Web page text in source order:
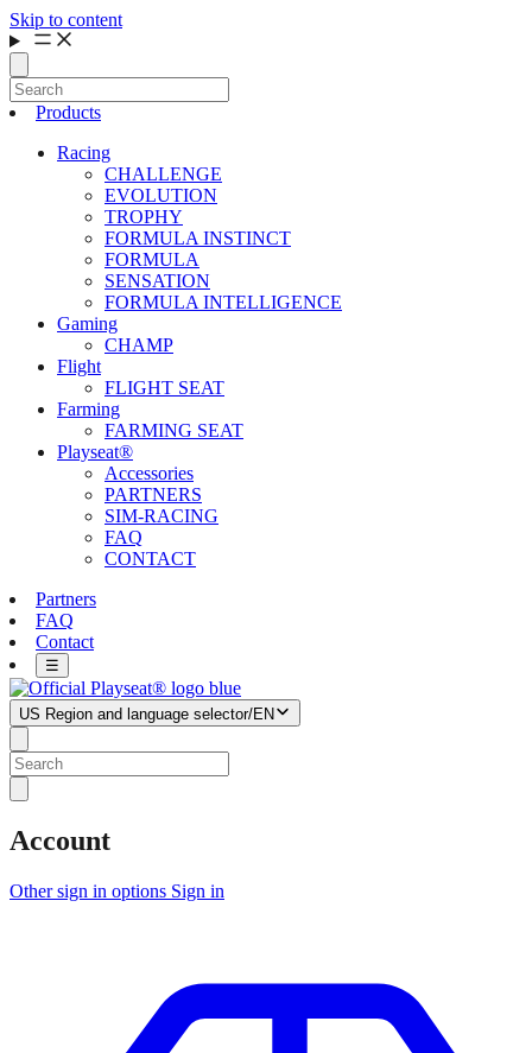
Skip to content
Products
Racing
CHALLENGE
EVOLUTION
TROPHY
FORMULA INSTINCT
FORMULA
SENSATION
FORMULA INTELLIGENCE
Gaming
CHAMP
Flight
FLIGHT SEAT
Farming
FARMING SEAT
Playseat®
Accessories
PARTNERS
SIM-RACING
FAQ
CONTACT
Partners
FAQ
Contact
☰
US Region and language selector/EN
Account
Other sign in options Sign in